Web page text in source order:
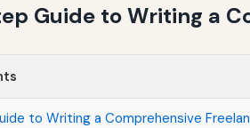
Guide to Writing a
to Writing a Comprehensive